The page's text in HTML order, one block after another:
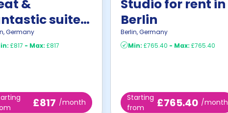
&
suite
,Germany
£817 - Max: £817
£817 /month
Studio for rent in
Berlin
Berlin,Germany
Min: £765.40 - Max: £765.40
Starting
from
£765.40 /month